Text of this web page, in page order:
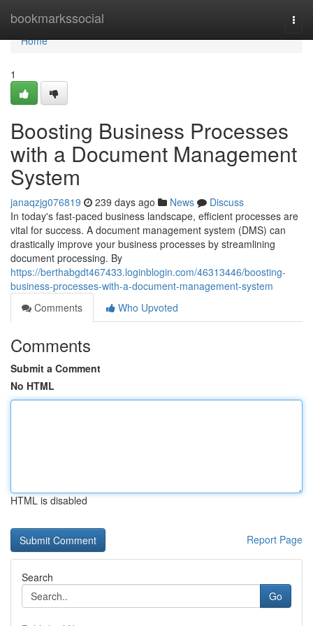
bookmarkssocial
Home
Home
1
Boosting Business Processes
with a Document Management
System
janaqzjg076819 239 days ago News
Discuss
In today's fast-paced business landscape, efficient processes are
vital for success. A document management system (DMS) can
drastically improve your business processes by streamlining
document processing. By
https://berthabgdt467433.loginblogin.com/46313446/boosting-
business-processes-with-a-document-management-system
Comments
Who Upvoted
Comments
Submit a Comment
No HTML
HTML is disabled
Report Page
Search
Go